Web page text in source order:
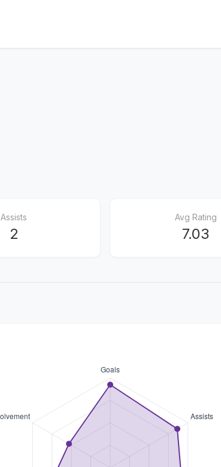
Assists
2
Avg Rating
7.03